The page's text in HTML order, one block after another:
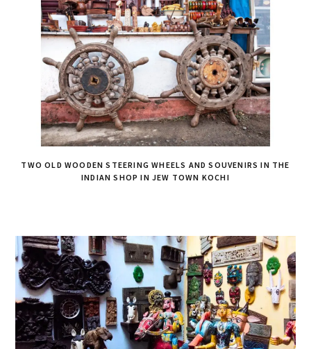
TWO OLD WOODEN STEERING WHEELS AND SOUVENIRS IN THE
INDIAN SHOP IN JEW TOWN KOCHI